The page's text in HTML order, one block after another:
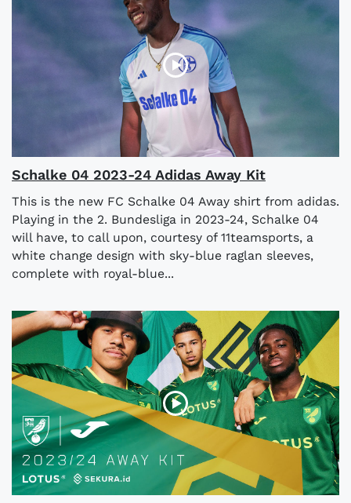
Schalke 04 2023-24 Adidas Away Kit
This is the new FC Schalke 04 Away shirt from adidas.
Playing in the 2. Bundesliga in 2023-24, Schalke 04
will have, to call upon, courtesy of 11teamsports, a
white change design with sky-blue raglan sleeves,
complete with royal-blue...